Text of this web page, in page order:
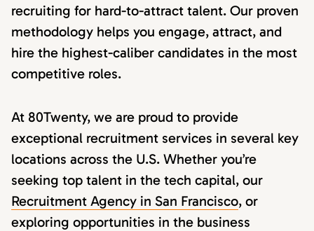
recruiting for hard-to-attract talent. Our proven
methodology helps you engage, attract, and
hire the highest-caliber candidates in the most
competitive roles.
At 80Twenty, we are proud to provide
exceptional recruitment services in several key
locations across the U.S. Whether you’re
seeking top talent in the tech capital, our
Recruitment Agency in San Francisco, or
exploring opportunities in the business